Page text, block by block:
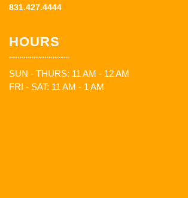
831.427.4444
HOURS
SUN - THURS: 11 AM - 12 AM
FRI - SAT: 11 AM - 1 AM